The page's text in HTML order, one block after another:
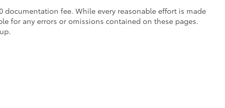
fee. While every reasonable effort is made
for any errors or omissions contained on these pages.